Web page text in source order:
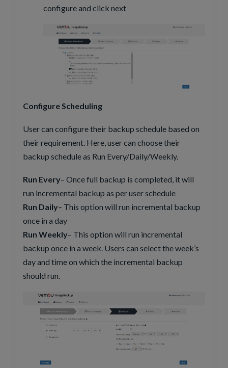
configure and click next
Configure Scheduling
User can configure their backup schedule based on
their requirement. Here, user can choose their
backup schedule as Run Every/Daily/Weekly.
Run Every– Once full backup is completed, it will
run incremental backup as per user schedule
Run Daily– This option will run incremental backup
once in a day
Run Weekly– This option will run incremental
backup once in a week. Users can select the week’s
day and time on which the incremental backup
should run.